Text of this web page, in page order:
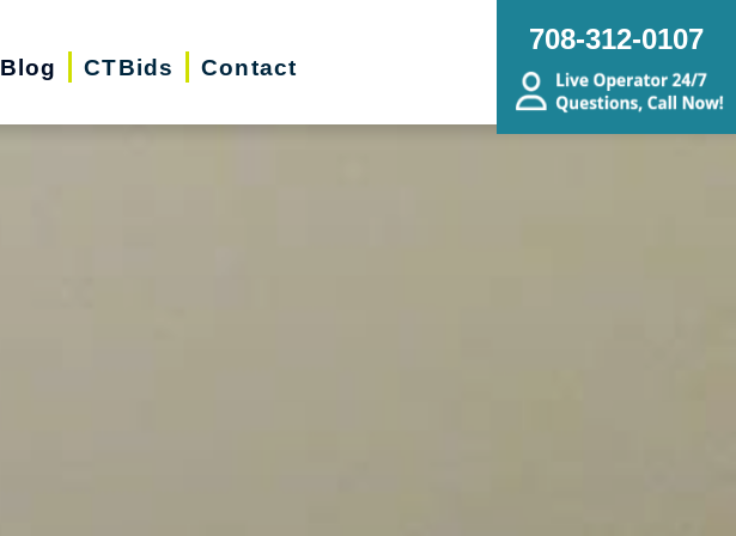
Blog CTBids Contact
708-312-0107